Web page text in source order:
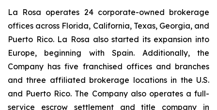
La Rosa operates 24 corporate-owned brokerage
offices across Florida, California, Texas, Georgia, and
Puerto Rico. La Rosa also started its expansion into
Europe, beginning with Spain. Additionally, the
Company has five franchised offices and branches
and three affiliated brokerage locations in the U.S.
and Puerto Rico. The Company also operates a full-
service escrow settlement and title company in